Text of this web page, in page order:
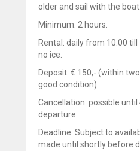
older and sail with the boat.
Minimum: 2 hours.
Rental: daily from 10:00
no ice.
Deposit: € 150,- (within
good condition)
Cancellation: possible
departure.
Deadline: Subject to
made until shortly before